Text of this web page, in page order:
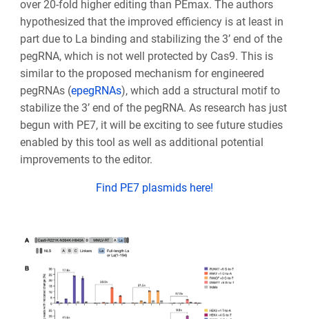
over 20-fold higher editing than PEmax. The authors
hypothesized that the improved efficiency is at least in
part due to La binding and stabilizing the 3’ end of the
pegRNA, which is not well protected by Cas9. This is
similar to the proposed mechanism for engineered
pegRNAs (epegRNAs), which add a structural motif to
stabilize the 3’ end of the pegRNA. As research has just
begun with PE7, it will be exciting to see future studies
enabled by this tool as well as additional potential
improvements to the editor.
Find PE7 plasmids here!